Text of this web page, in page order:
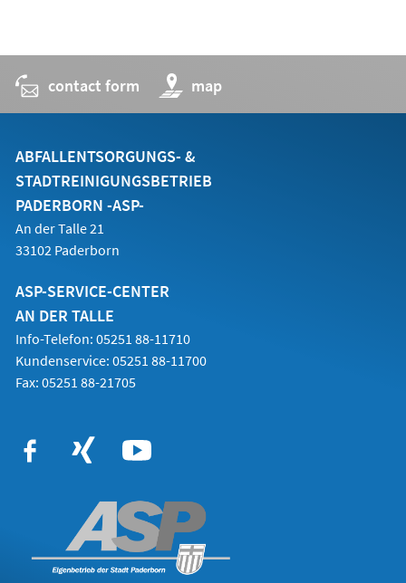
contact form map
(opens
in
a
tab)
ABFALLENTSORGUNGS- &
STADTREINIGUNGSBETRIEB
PADERBORN -ASP-
An der Talle 21
33102 Paderborn
ASP-SERVICE-CENTER
AN DER TALLE
Info-Telefon: 05251 88-11710
Kundenservice: 05251 88-11700
Fax: 05251 88-21705